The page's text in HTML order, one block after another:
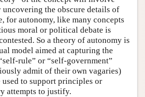
uncovering the obscure details of
for autonomy, like many concepts
moral or political debate is
So a theory of autonomy is
model aimed at capturing the
rule” or “self-government”
admit of their own vagaries)
used to support principles or
attempts to justify.